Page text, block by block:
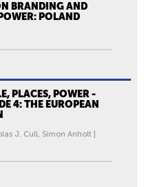
BRANDING AND
POLAND
PLACES, POWER -
4: THE EUROPEAN
J. Cull, Simon Anholt |